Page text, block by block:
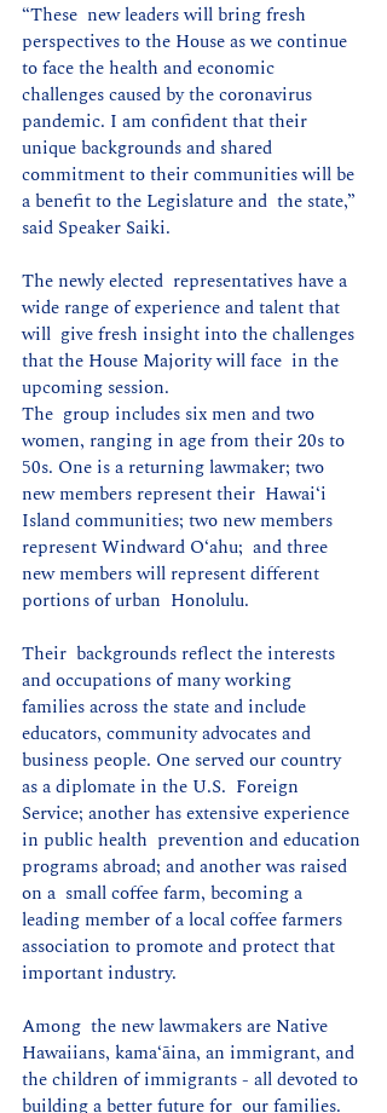
“These  new leaders will bring fresh
perspectives to the House as we continue
to face the health and economic
challenges caused by the coronavirus
pandemic. I am confident that their
unique backgrounds and shared
commitment to their communities will be
a benefit to the Legislature and  the state,”
said Speaker Saiki.
The newly elected  representatives have a
wide range of experience and talent that
will  give fresh insight into the challenges
that the House Majority will face  in the
upcoming session.
The  group includes six men and two
women, ranging in age from their 20s to
50s. One is a returning lawmaker; two
new members represent their  Hawaiʻi
Island communities; two new members
represent Windward O‘ahu;  and three
new members will represent different
portions of urban  Honolulu.
Their  backgrounds reflect the interests
and occupations of many working
families across the state and include
educators, community advocates and
business people. One served our country
as a diplomate in the U.S.  Foreign
Service; another has extensive experience
in public health  prevention and education
programs abroad; and another was raised
on a  small coffee farm, becoming a
leading member of a local coffee farmers
association to promote and protect that
important industry.
Among  the new lawmakers are Native
Hawaiians, kamaʻāina, an immigrant, and
the children of immigrants - all devoted to
building a better future for  our families.